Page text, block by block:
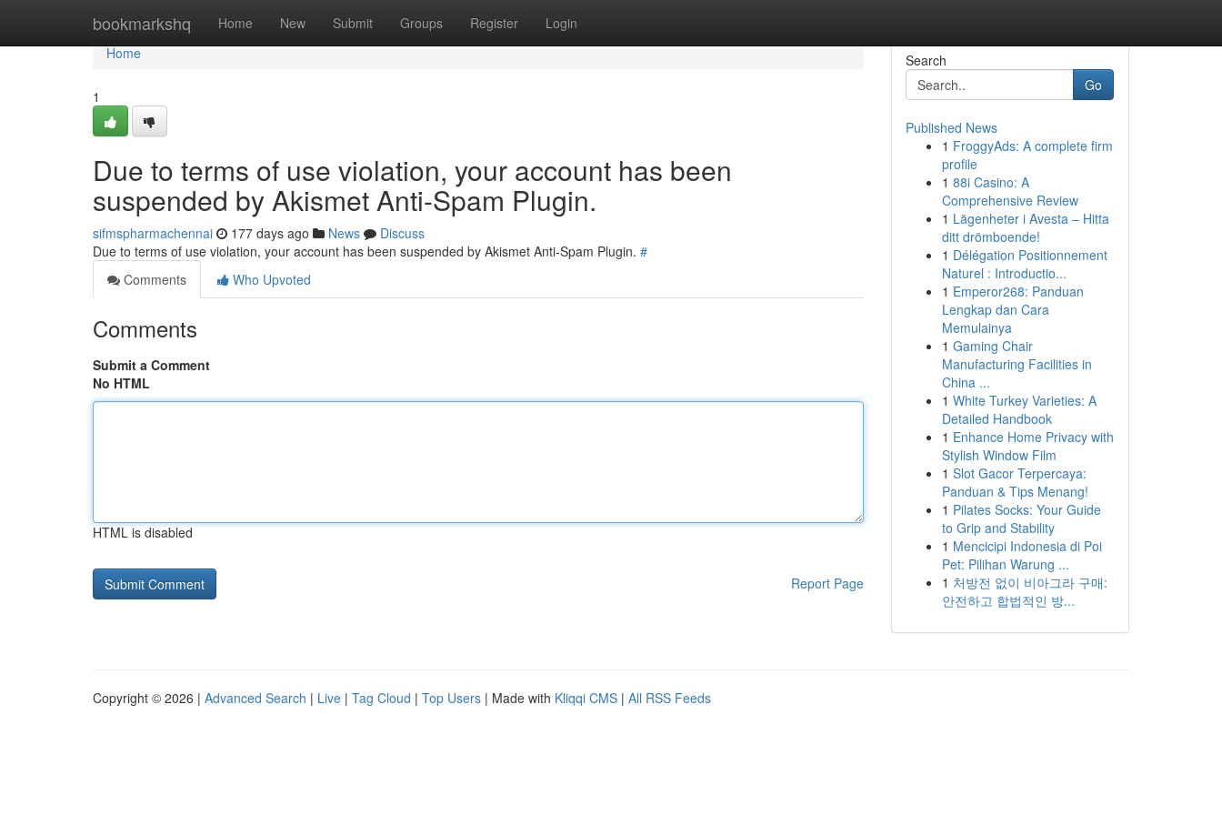
bookmarkshq Home New Submit Groups Register Login
Home
Home
1
Due to terms of use violation, your account has been
suspended by Akismet Anti-Spam Plugin.
sifmspharmachennai 177 days ago News
Discuss
Due to terms of use violation, your account has been suspended by Akismet Anti-Spam Plugin. #
Comments
Who Upvoted
Comments
Submit a Comment
No HTML
HTML is disabled
Report Page
Search
Go
Published News
1 FroggyAds: A complete firm
profile
1 88i Casino: A
Comprehensive Review
1 Lägenheter i Avesta – Hitta
ditt drömboende!
1 Délégation Positionnement
Naturel : Introductio...
1 Emperor268: Panduan
Lengkap dan Cara
Memulainya
1 Gaming Chair
Manufacturing Facilities in
China ...
1 White Turkey Varieties: A
Detailed Handbook
1 Enhance Home Privacy with
Stylish Window Film
1 Slot Gacor Terpercaya:
Panduan & Tips Menang!
1 Pilates Socks: Your Guide
to Grip and Stability
1 Mencicipi Indonesia di Poi
Pet: Pilihan Warung ...
1 처방전 없이 비아그라 구매:
안전하고 합법적인 방...
Copyright © 2026 | Advanced Search | Live | Tag Cloud | Top Users | Made with Kliqqi CMS | All RSS Feeds